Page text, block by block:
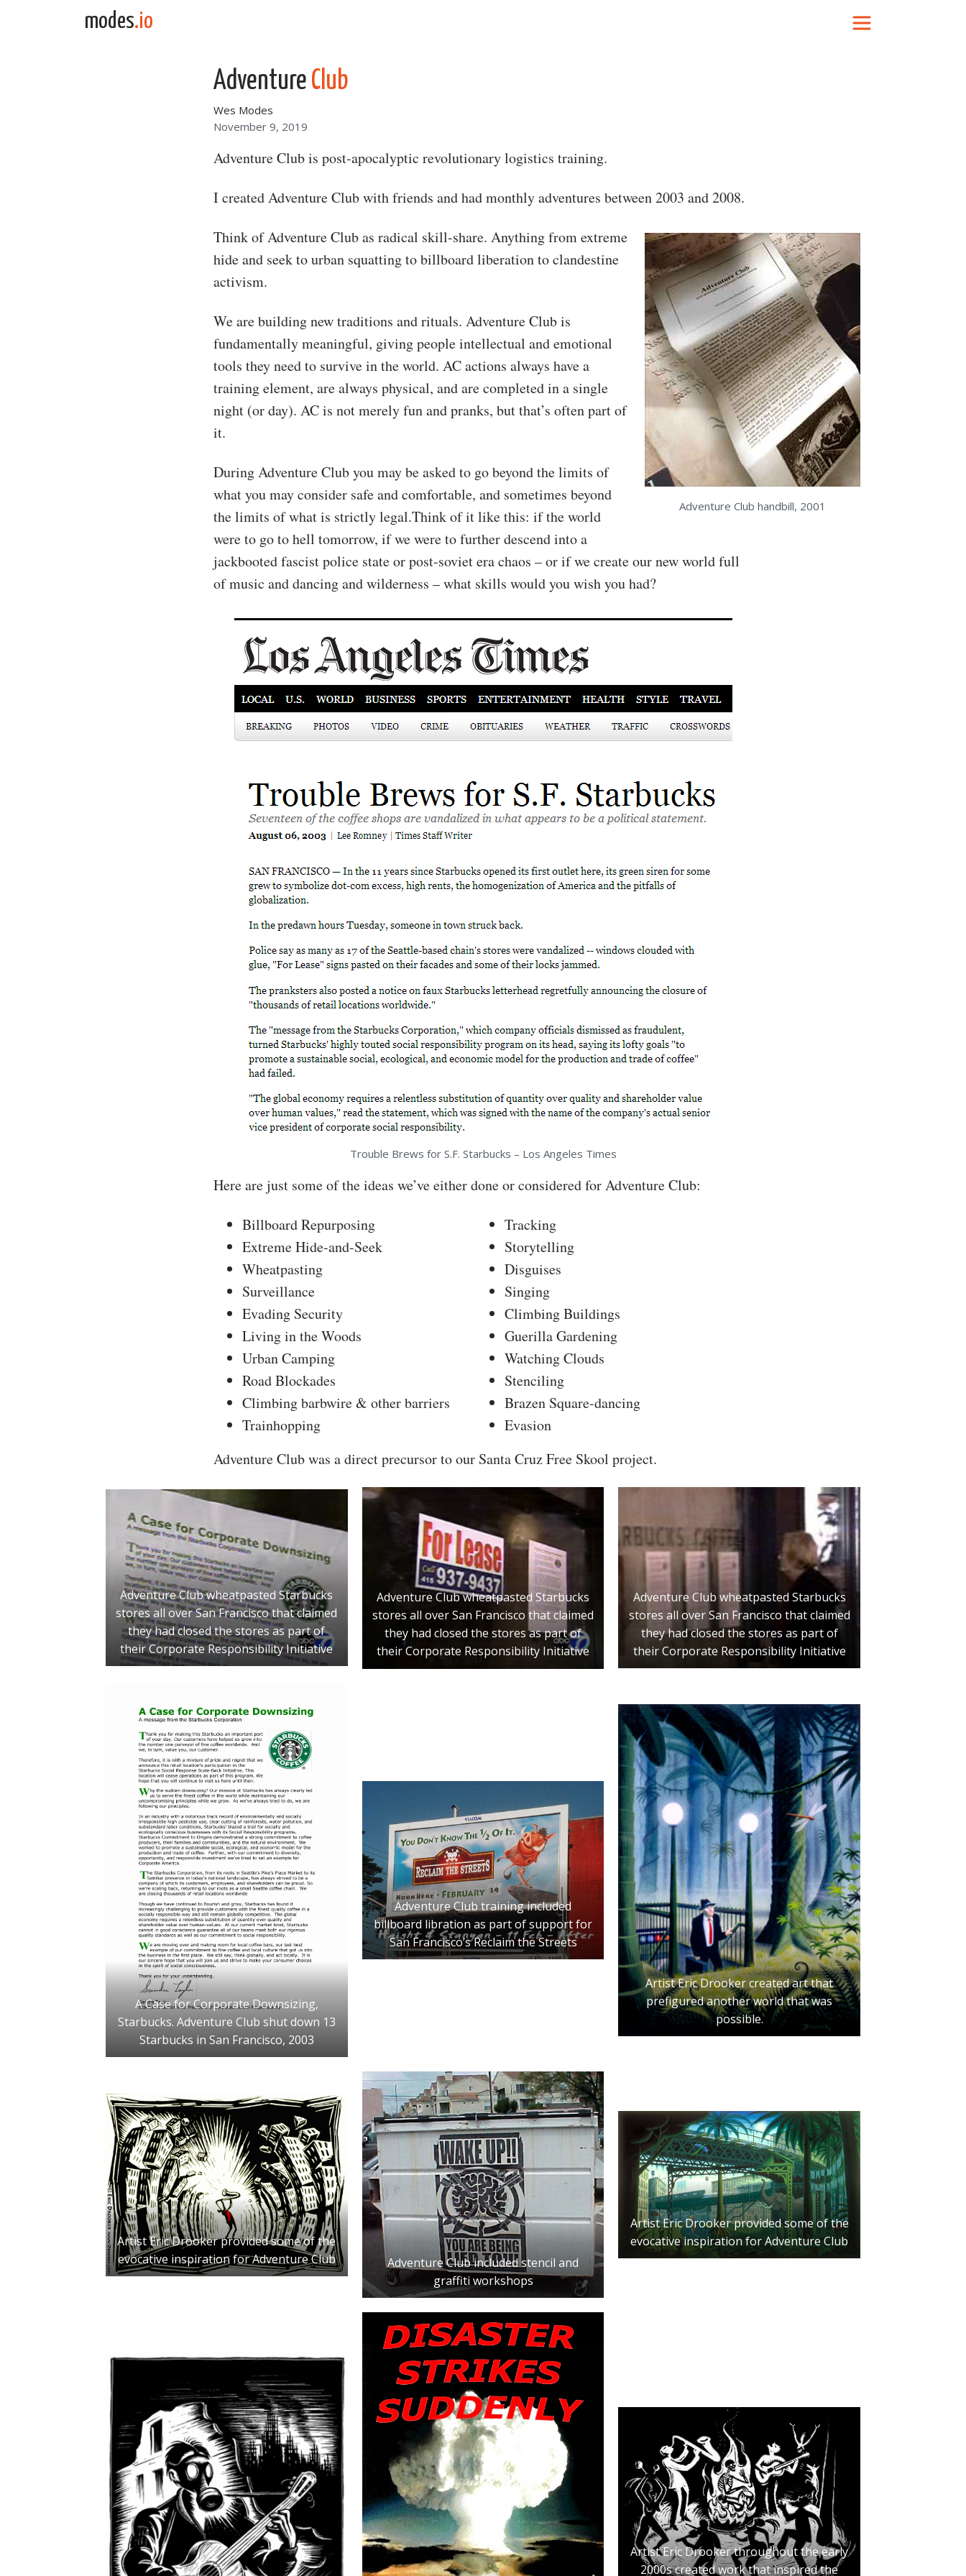
modes.io
Adventure Club
November 9, 2019
Wes Modes
Adventure Club is post-apocalyptic revolutionary logistics training.
I created Adventure Club with friends and had monthly adventures between 2003 and 2008.
Adventure Club handbill, 2001
Think of Adventure Club as radical skill-share. Anything from extreme
hide and seek to urban squatting to billboard liberation to clandestine
activism.
We are building new traditions and rituals. Adventure Club is
fundamentally meaningful, giving people intellectual and emotional
tools they need to survive in the world. AC actions always have a
training element, are always physical, and are completed in a single
night (or day). AC is not merely fun and pranks, but that’s often part of
it.
During Adventure Club you may be asked to go beyond the limits of
what you may consider safe and comfortable, and sometimes beyond
the limits of what is strictly legal.Think of it like this: if the world
were to go to hell tomorrow, if we were to further descend into a
jackbooted fascist police state or post-soviet era chaos – or if we create our new world full
of music and dancing and wilderness – what skills would you wish you had?
Trouble Brews for S.F. Starbucks – Los Angeles Times
Here are just some of the ideas we’ve either done or considered for Adventure Club:
Billboard Repurposing
Extreme Hide-and-Seek
Wheatpasting
Surveillance
Evading Security
Living in the Woods
Urban Camping
Road Blockades
Climbing barbwire & other barriers
Trainhopping
Tracking
Storytelling
Disguises
Singing
Climbing Buildings
Guerilla Gardening
Watching Clouds
Stenciling
Brazen Square-dancing
Evasion
Adventure Club was a direct precursor to our Santa Cruz Free Skool project.
Adventure Club wheatpasted Starbucks
stores all over San Francisco that claimed
they had closed the stores as part of
their Corporate Responsibility Initiative
Adventure Club wheatpasted Starbucks
stores all over San Francisco that claimed
they had closed the stores as part of
their Corporate Responsibility Initiative
Adventure Club wheatpasted Starbucks
stores all over San Francisco that claimed
they had closed the stores as part of
their Corporate Responsibility Initiative
A Case for Corporate Downsizing,
Starbucks. Adventure Club shut down 13
Starbucks in San Francisco, 2003
Adventure Club training included
billboard libration as part of support for
San Francisco’s Reclaim the Streets
Artist Eric Drooker created art that
prefigured another world that was
possible.
Artist Eric Drooker provided some of the
evocative inspiration for Adventure Club
Adventure Club included stencil and
graffiti workshops
Artist Eric Drooker provided some of the
evocative inspiration for Adventure Club
Artist Eric Drooker throughout the early
2000s created work that inspired the